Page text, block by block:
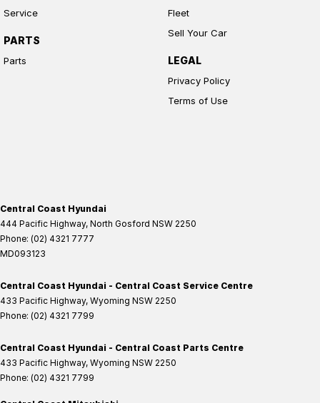
Service
PARTS
Parts
Fleet
Sell Your Car
LEGAL
Privacy Policy
Terms of Use
Central Coast Hyundai
444 Pacific Highway, North Gosford NSW 2250
Phone: (02) 4321 7777
MD093123
Central Coast Hyundai - Central Coast Service Centre
433 Pacific Highway, Wyoming NSW 2250
Phone: (02) 4321 7799
Central Coast Hyundai - Central Coast Parts Centre
433 Pacific Highway, Wyoming NSW 2250
Phone: (02) 4321 7799